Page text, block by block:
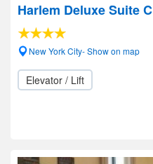
Harlem Deluxe Suite C
New York City- Show on map
Elevator / Lift